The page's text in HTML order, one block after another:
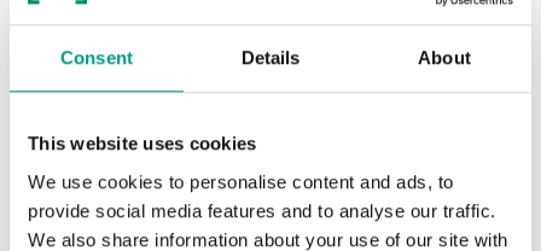
Consent Details About
This website uses cookies
We use cookies to personalise content and ads, to
provide social media features and to analyse our traffic.
We also share information about your use of our site with
Natural Hickory
Golden Craft Oak